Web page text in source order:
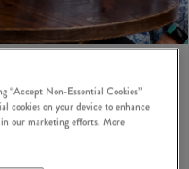
HIRE
“Accept Non-Essential Cookies”
cookies on your device to enhance
in our marketing efforts. More